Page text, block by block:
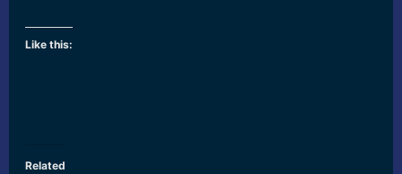
Like this:
Related